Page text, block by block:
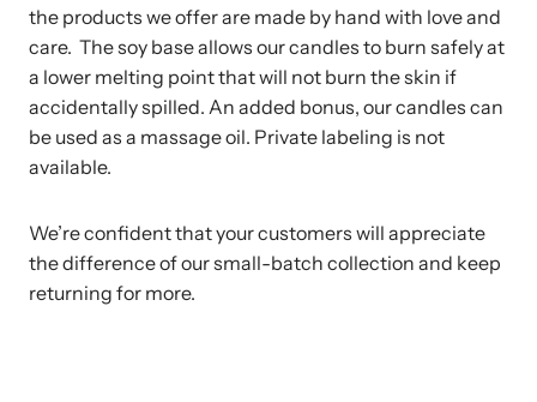
the products we offer are made by hand with love and
care. The soy base allows our candles to burn safely at
a lower melting point that will not burn the skin if
accidentally spilled. An added bonus, our candles can
be used as a massage oil. Private labeling is not
available.
We’re confident that your customers will appreciate
the difference of our small-batch collection and keep
returning for more.